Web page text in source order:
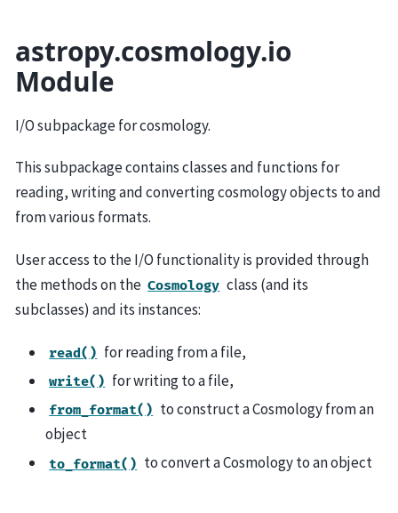
astropy.cosmology.io
Module
I/O subpackage for cosmology.
This subpackage contains classes and functions for
reading, writing and converting cosmology objects to and
from various formats.
User access to the I/O functionality is provided through
the methods on the Cosmology class (and its
subclasses) and its instances:
read() for reading from a file,
write() for writing to a file,
from_format() to construct a Cosmology from an
object
to_format() to convert a Cosmology to an object